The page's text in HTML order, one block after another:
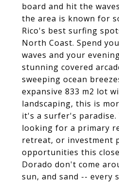
board and hit the
the area is known for
Rico's best surfing
North Coast. Spend
waves and your
stunning covered
sweeping ocean
expansive 833 m2 lot
landscaping, this is
it's a surfer's
looking for a primary
retreat, or investment
opportunities this
Dorado don't come
sun, and sand -- every